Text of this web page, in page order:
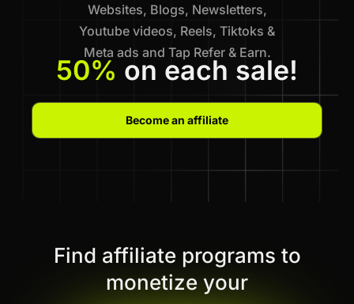
Websites, Blogs, Newsletters,
Youtube videos, Reels, Tiktoks &
Meta ads and Tap Refer & Earn.
50% on each sale!
Become an affiliate
Find affiliate programs to
monetize your